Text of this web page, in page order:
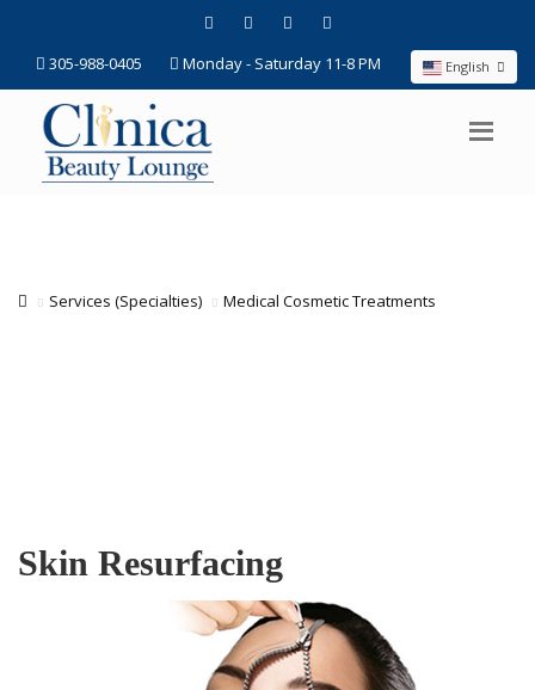
English
305-988-0405 Monday - Saturday 11-8 PM
Services (Specialties) Medical Cosmetic Treatments
Skin Resurfacing